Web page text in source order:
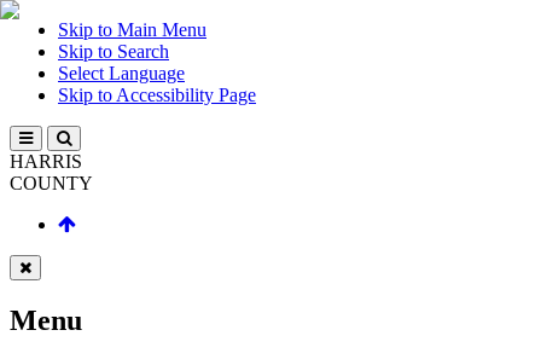
Skip to Main Menu
Skip to Search
Select Language
Skip to Accessibility Page
HARRIS
COUNTY
Menu